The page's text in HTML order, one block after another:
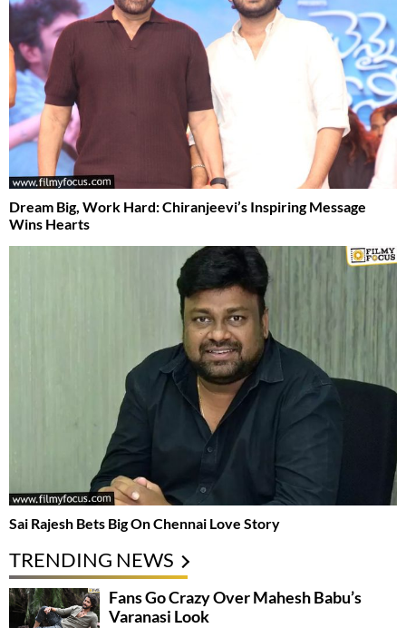
Dream Big, Work Hard: Chiranjeevi’s Inspiring Message
Wins Hearts
Sai Rajesh Bets Big On Chennai Love Story
TRENDING NEWS
Fans Go Crazy Over Mahesh Babu’s
Varanasi Look